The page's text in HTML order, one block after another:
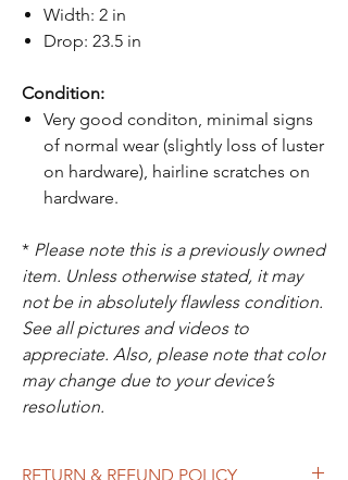
Width: 2 in
Drop: 23.5 in
Condition:
Very good conditon, minimal signs
of normal wear (slightly loss of luster
on hardware), hairline scratches on
hardware.
* Please note this is a previously owned
item. Unless otherwise stated, it may
not be in absolutely flawless condition.
See all pictures and videos to
appreciate. Also, please note that color
may change due to your device’s
resolution.
RETURN & REFUND POLICY